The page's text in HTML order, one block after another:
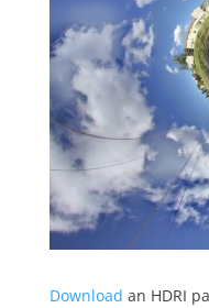
Download an HDRI